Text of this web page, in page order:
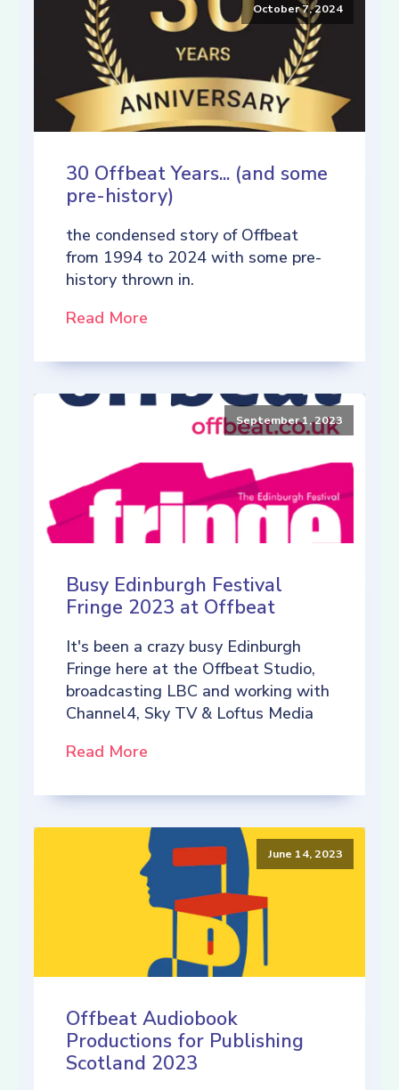
October 7, 2024
30 Offbeat Years... (and some
pre-history)
the condensed story of Offbeat
from 1994 to 2024 with some pre-
history thrown in.
Read More
September 1, 2023
Busy Edinburgh Festival
Fringe 2023 at Offbeat
It's been a crazy busy Edinburgh
Fringe here at the Offbeat Studio,
broadcasting LBC and working with
Channel4, Sky TV & Loftus Media
Read More
June 14, 2023
Offbeat Audiobook
Productions for Publishing
Scotland 2023